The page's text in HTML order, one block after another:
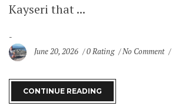
Kayseri that ...
June 20, 2026 0 Rating No Comment
CONTINUE READING